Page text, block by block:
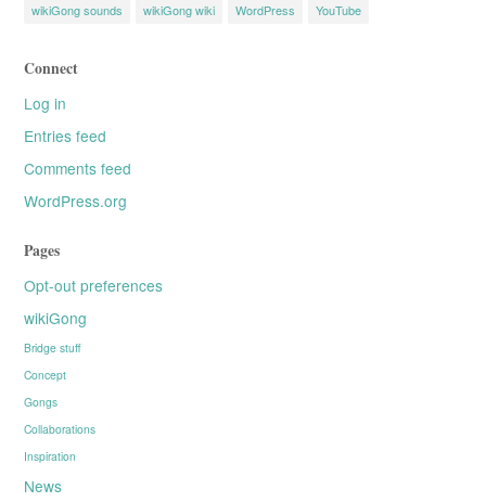
wikiGong sounds
wikiGong wiki WordPress YouTube
Connect
Log in
Entries feed
Comments feed
WordPress.org
Pages
Opt-out preferences
wikiGong
Bridge stuff
Concept
Gongs
Collaborations
Inspiration
News